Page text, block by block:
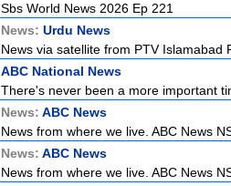
Sbs World News 2026 Ep 221
News: Urdu News
News via satellite from PTV Islamabad
ABC National News
There's never been a more important
News: ABC News
News from where we live. ABC News
News: ABC News
News from where we live. ABC News